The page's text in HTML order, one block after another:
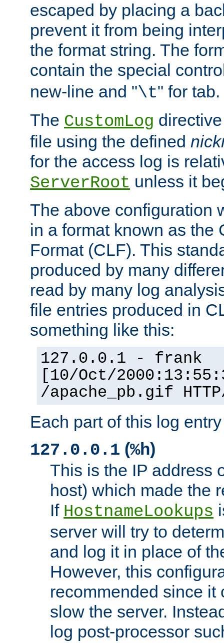
escaped by placing a
prevent it from being
the format string. The
contain the special
new-line and "\t" for tab.
The CustomLog
file using the defined
for the access log is
ServerRoot unless it
The above configuration
in a format known as the
Format (CLF). This
produced by many
read by many log
file entries produced in
something like this:
127.0.0.1 - frank
[10/Oct/
/apache_pb.gif
Each part of this log
127.0.0.1 (%h)
This is the IP address
host) which made the
If HostnameLookups
server will try to
and log it in place of
However, this
recommended since it
slow the server.
log post-processor